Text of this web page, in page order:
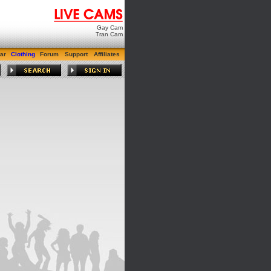
Gay Cam
Tran Cam
Clothing Forum Support Affiliates